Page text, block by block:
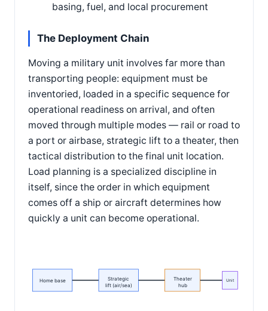
basing, fuel, and local procurement
The Deployment Chain
Moving a military unit involves far more than
transporting people: equipment must be
inventoried, loaded in a specific sequence for
operational readiness on arrival, and often
moved through multiple modes — rail or road to
a port or airbase, strategic lift to a theater, then
tactical distribution to the final unit location.
Load planning is a specialized discipline in
itself, since the order in which equipment
comes off a ship or aircraft determines how
quickly a unit can become operational.
Home base
Strategic
lift (air/sea)
Theater
hub
Unit